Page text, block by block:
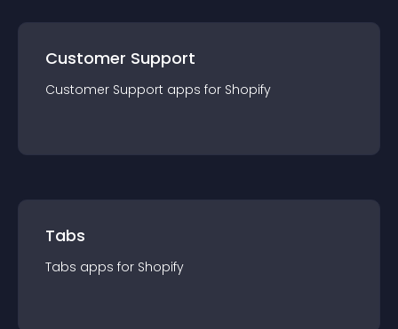
Customer Support
Customer Support apps for Shopify
Tabs
Tabs apps for Shopify